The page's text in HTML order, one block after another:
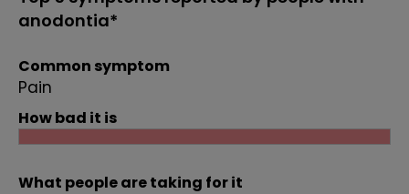
anodontia*
Common symptom
Pain
How bad it is
What people are taking for it